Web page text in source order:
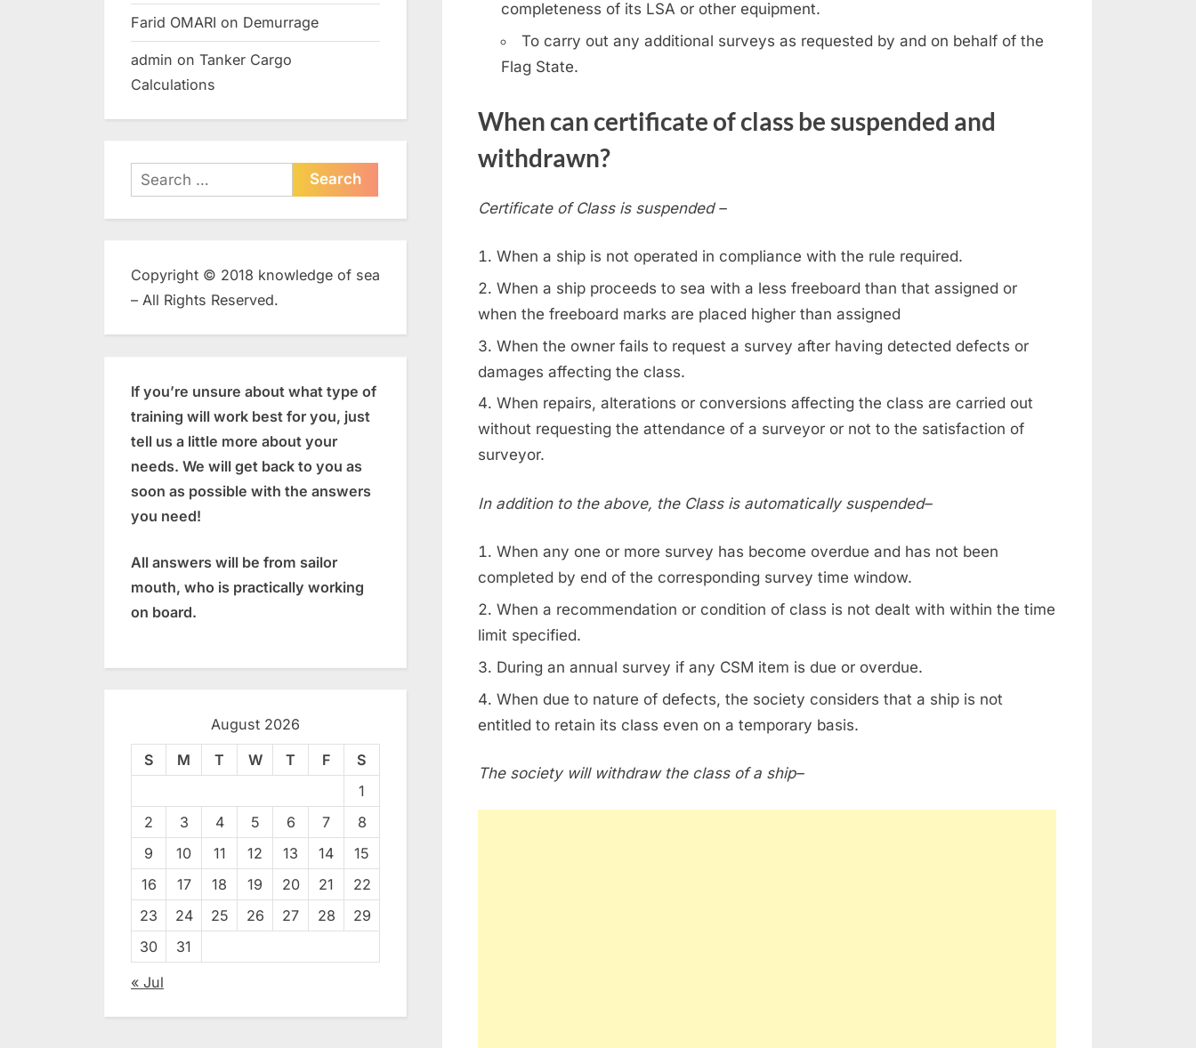
completeness of its LSA or other equipment.
To carry out any additional surveys as requested by and on behalf of the
Flag State.
When can certificate of class be suspended and
withdrawn?
Certificate of Class is suspended –
When a ship is not operated in compliance with the rule required.
When a ship proceeds to sea with a less freeboard than that assigned or
when the freeboard marks are placed higher than assigned
When the owner fails to request a survey after having detected defects or
damages affecting the class.
When repairs, alterations or conversions affecting the class are carried out
without requesting the attendance of a surveyor or not to the satisfaction of
surveyor.
In addition to the above, the Class is automatically suspended–
When any one or more survey has become overdue and has not been
completed by end of the corresponding survey time window.
When a recommendation or condition of class is not dealt with within the time
limit specified.
During an annual survey if any CSM item is due or overdue.
When due to nature of defects, the society considers that a ship is not
entitled to retain its class even on a temporary basis.
The society will withdraw the class of a ship–
Farid OMARI on Demurrage
admin on Tanker Cargo
Calculations
Search
for:
Copyright © 2018 knowledge of sea
– All Rights Reserved.
If you’re unsure about what type of
training will work best for you, just
tell us a little more about your
needs. We will get back to you as
soon as possible with the answers
you need!
All answers will be from sailor
mouth, who is practically working
on board.
August 2026
S M T W T F
S
1
2
3 4 5 6 7
8
9
10 11 12 13 14
15
16
17 18 19 20 21
22
23
24 25 26 27 28
29
30
31
« Jul